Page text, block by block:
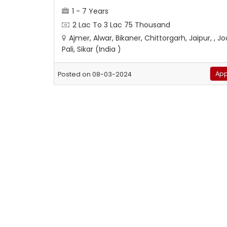
1 - 7 Years
2 Lac To 3 Lac 75 Thousand
Ajmer, Alwar, Bikaner, Chittorgarh, Jaipur, ,
Pali, Sikar (India )
Posted on 08-03-2024